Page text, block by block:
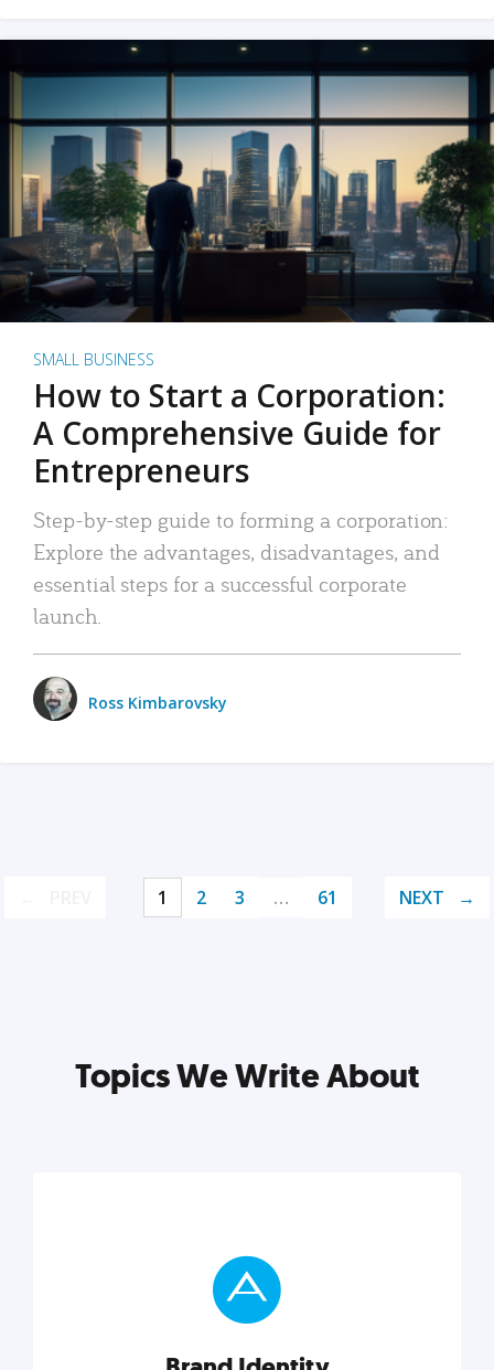
SMALL BUSINESS
How to Start a Corporation:
A Comprehensive Guide for
Entrepreneurs
Step-by-step guide to forming a corporation:
Explore the advantages, disadvantages, and
essential steps for a successful corporate
launch.
Ross Kimbarovsky
1 2 3 … 61 NEXT
Topics We Write About